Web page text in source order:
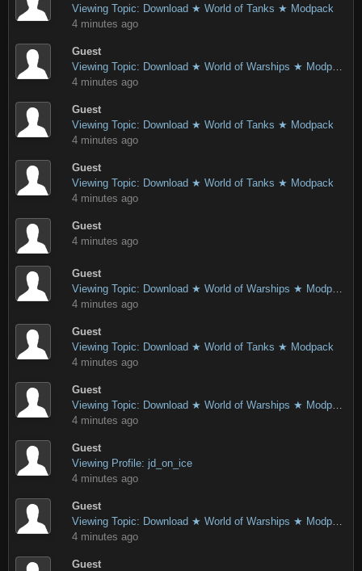
Viewing Topic: Download ★ World of Tanks ★ Modpack
4 minutes ago
Guest
Viewing Topic: Download ★ World of Warships ★ Modpack
4 minutes ago
Guest
Viewing Topic: Download ★ World of Tanks ★ Modpack
4 minutes ago
Guest
Viewing Topic: Download ★ World of Tanks ★ Modpack
4 minutes ago
Guest
4 minutes ago
Guest
Viewing Topic: Download ★ World of Warships ★ Modpack
4 minutes ago
Guest
Viewing Topic: Download ★ World of Tanks ★ Modpack
4 minutes ago
Guest
Viewing Topic: Download ★ World of Warships ★ Modpack
4 minutes ago
Guest
Viewing Profile: jd_on_ice
4 minutes ago
Guest
Viewing Topic: Download ★ World of Warships ★ Modpack
4 minutes ago
Guest